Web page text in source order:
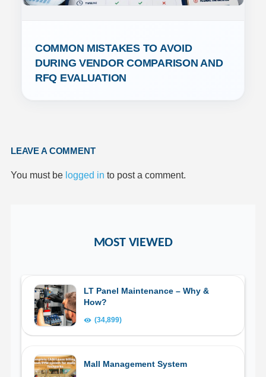
COMMON MISTAKES TO AVOID
DURING VENDOR COMPARISON AND
RFQ EVALUATION
LEAVE A COMMENT
You must be logged in to post a comment.
MOST VIEWED
LT Panel Maintenance – Why &
How?
(34,899)
Mall Management System